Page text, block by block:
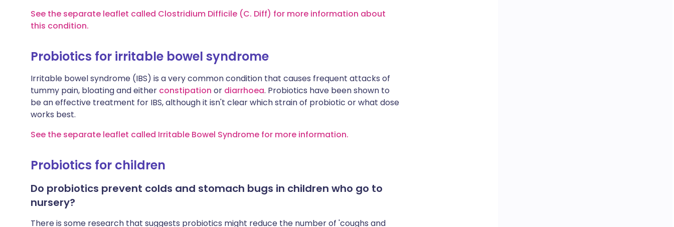
See the separate leaflet called Clostridium Difficile (C. Diff) for more information about
this condition.
Probiotics for irritable bowel syndrome
Irritable bowel syndrome (IBS) is a very common condition that causes frequent attacks of
tummy pain, bloating and either constipation or diarrhoea. Probiotics have been shown to
be an effective treatment for IBS, although it isn't clear which strain of probiotic or what dose
works best.
See the separate leaflet called Irritable Bowel Syndrome for more information.
Probiotics for children
Do probiotics prevent colds and stomach bugs in children who go to
nursery?
There is some research that suggests probiotics might reduce the number of 'coughs and